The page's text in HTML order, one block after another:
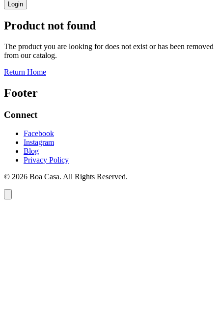
Login
Product not found
The product you are looking for does not exist or has been removed
from our catalog.
Return Home
Footer
Connect
Facebook
Instagram
Blog
Privacy Policy
© 2026 Boa Casa. All Rights Reserved.